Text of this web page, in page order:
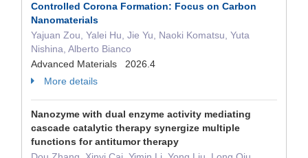
Controlled Corona Formation: Focus on Carbon
Nanomaterials
Yajuan Zou, Yalei Hu, Jie Yu, Naoki Komatsu, Yuta
Nishina, Alberto Bianco
Advanced Materials 2026.4
More details
Nanozyme with dual enzyme activity mediating
cascade catalytic therapy synergize multiple
functions for antitumor therapy